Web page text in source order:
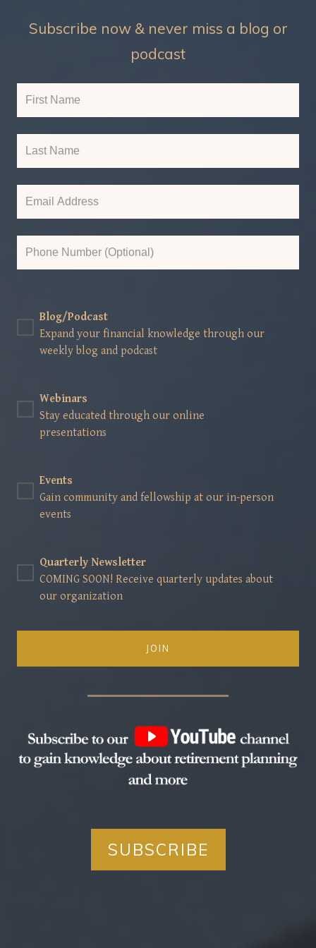
Subscribe now & never miss a blog or
podcast
Blog/Podcast
Expand your financial knowledge through our
weekly blog and podcast
Webinars
Stay educated through our online
presentations
Events
Gain community and fellowship at our in-person
events
Quarterly Newsletter
COMING SOON! Receive quarterly updates about
our organization
JOIN
SUBSCRIBE